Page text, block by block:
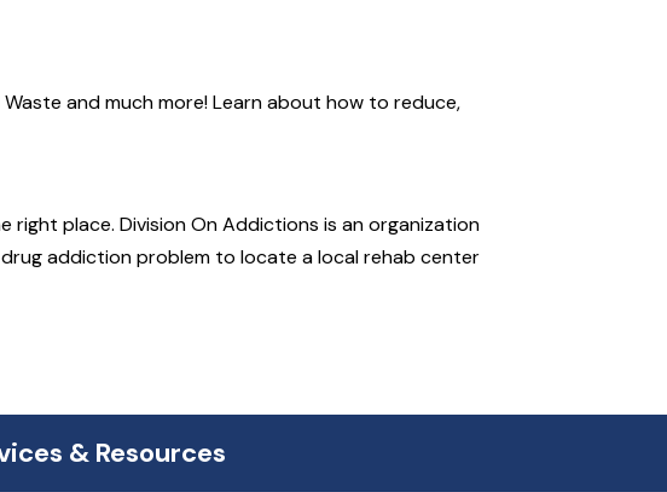
and much more! Learn about how to reduce,
place. Division On Addictions is an organization
addiction problem to locate a local rehab center
& Resources